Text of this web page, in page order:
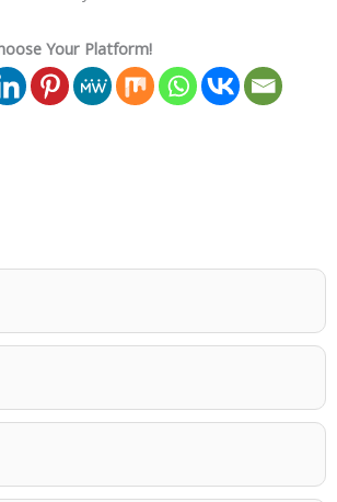
Your Platform!